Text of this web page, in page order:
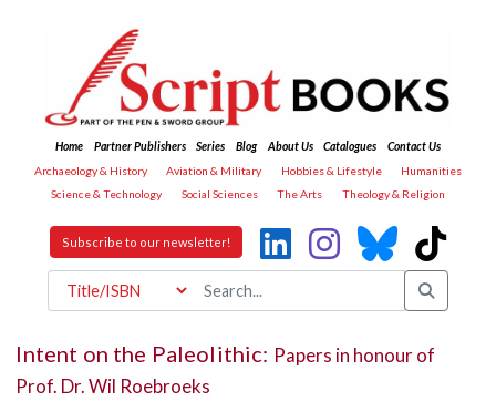
Home Partner Publishers Series Blog About Us Catalogues
Contact Us
Archaeology & History
Aviation & Military Hobbies & Lifestyle
Humanities
Science & Technology
Social Sciences The Arts Theology & Religion
Subscribe to our newsletter!
Intent on the Paleolithic: Papers in honour of
Prof. Dr. Wil Roebroeks